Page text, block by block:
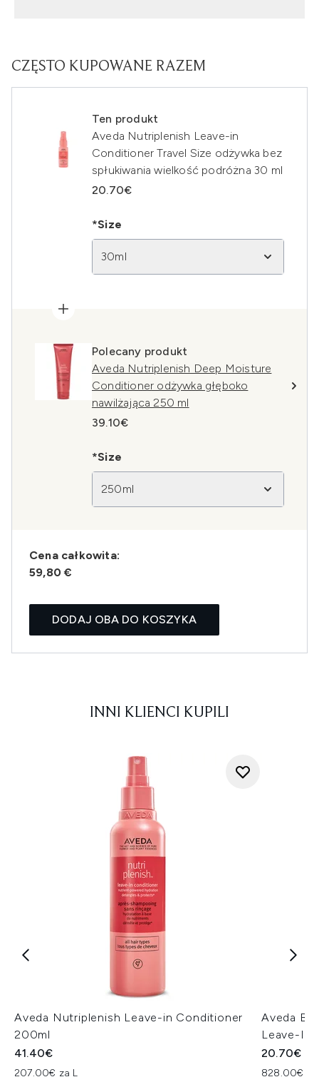
CZĘSTO KUPOWANE RAZEM
Ten produkt
Aveda Nutriplenish Leave-in
Conditioner Travel Size odżywka bez
spłukiwania wielkość podróżna 30 ml
20.70€
*Size
30ml
Polecany produkt
Aveda Nutriplenish Deep Moisture
Conditioner odżywka głęboko
nawilżająca 250 ml
39.10€
*Size
250ml
Cena całkowita:
59,80 €
DODAJ OBA DO KOSZYKA
INNI KLIENCI KUPILI
Aveda Nutriplenish Leave-in Conditioner
200ml
41.40€
207.00€ za L
Aveda
Leave-In
20.70€
828.00€ za